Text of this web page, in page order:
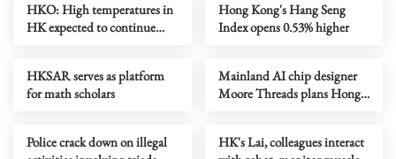
HKO: High temperatures in
HK expected to continue
Hong Kong's Hang Seng
Index opens 0.53% higher
HKSAR serves as platform
for math scholars
Mainland AI chip designer
Moore Threads plans Hong
Police crack down on illegal
HK's Lai, colleagues interact